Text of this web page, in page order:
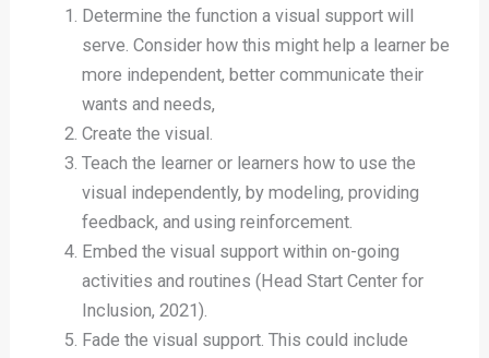
Determine the function a visual support will
serve. Consider how this might help a learner be
more independent, better communicate their
wants and needs,
Create the visual.
Teach the learner or learners how to use the
visual independently, by modeling, providing
feedback, and using reinforcement.
Embed the visual support within on-going
activities and routines (Head Start Center for
Inclusion, 2021).
Fade the visual support. This could include